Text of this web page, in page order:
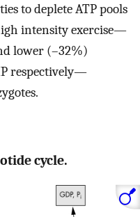
to deplete ATP pools
intensity exercise—
lower (–32%)
respectively—
cycle.